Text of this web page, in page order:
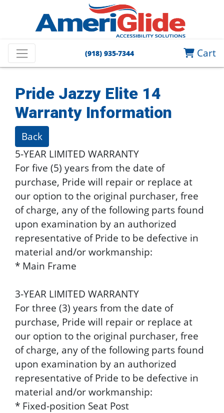
(918) 935-7344 Cart
Pride Jazzy Elite 14
Warranty Information
Back
5-YEAR LIMITED WARRANTY
For five (5) years from the date of
purchase, Pride will repair or replace at
our option to the original purchaser, free
of charge, any of the following parts found
upon examination by an authorized
representative of Pride to be defective in
material and/or workmanship:
* Main Frame
3-YEAR LIMITED WARRANTY
For three (3) years from the date of
purchase, Pride will repair or replace at
our option to the original purchaser, free
of charge, any of the following parts found
upon examination by an authorized
representative of Pride to be defective in
material and/or workmanship:
* Fixed-position Seat Post